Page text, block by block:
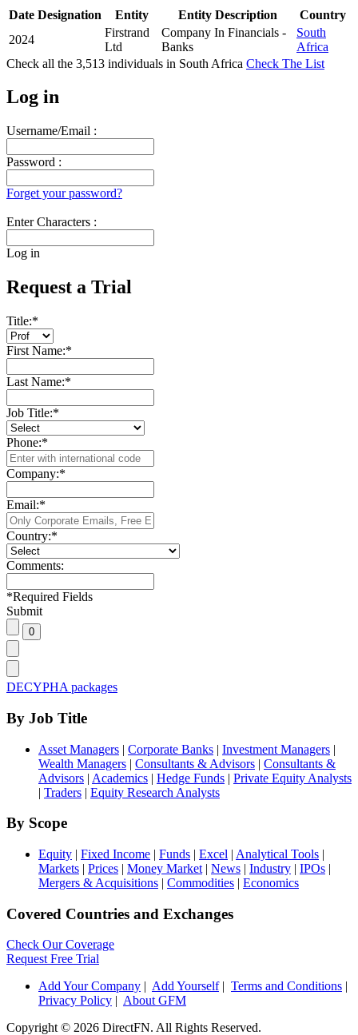
Date Designation Entity Entity Description
Country
2024
Firstrand
Ltd
Company In Financials -
Banks
South
Africa
Check all the 3,513 individuals in South Africa Check The List
Log in
Username/Email :
Password :
Forget your password?
Enter Characters :
Log in
Request a Trial
Title:*
First Name:*
Last Name:*
Job Title:*
Phone:*
Company:*
Email:*
Country:*
Comments:
*Required Fields
Submit
DECYPHA packages
By Job Title
Asset Managers | Corporate Banks | Investment Managers |
Wealth Managers | Consultants & Advisors | Consultants &
Advisors | Academics | Hedge Funds | Private Equity Analysts
| Traders | Equity Research Analysts
By Scope
Equity | Fixed Income | Funds | Excel | Analytical Tools |
Markets | Prices | Money Market | News | Industry | IPOs |
Mergers & Acquisitions | Commodities | Economics
Covered Countries and Exchanges
Check Our Coverage
Request Free Trial
Add Your Company
Add Yourself| Terms and Conditions
Privacy Policy
About GFM
Copyright © 2026 DirectFN. All Rights Reserved.